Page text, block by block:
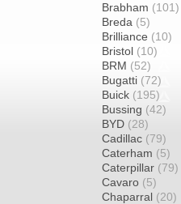
Brabham (101)
Breda (5)
Brilliance (10)
Bristol (10)
BRM (52)
Bugatti (72)
Buick (195)
Bussing (42)
BYD (28)
Cadillac (79)
Caterham (5)
Caterpillar (79)
Cavaro (5)
Chaparral (20)